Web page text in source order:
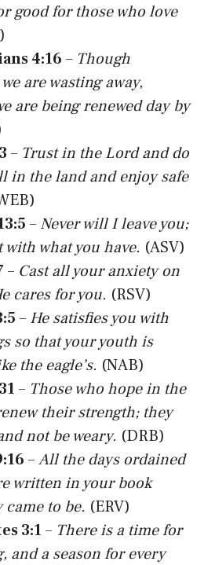
good for those who love
4:16 – Though
are wasting away,
are being renewed day by
– Trust in the Lord and do
in the land and enjoy safe
– Never will I leave you;
with what you have. (ASV)
– Cast all your anxiety on
cares for you. (RSV)
– He satisfies you with
so that your youth is
the eagle’s. (NAB)
– Those who hope in the
their strength; they
not be weary. (DRB)
–All the days ordained
written in your book
came to be. (ERV)
3:1 – There is a time for
and a season for every